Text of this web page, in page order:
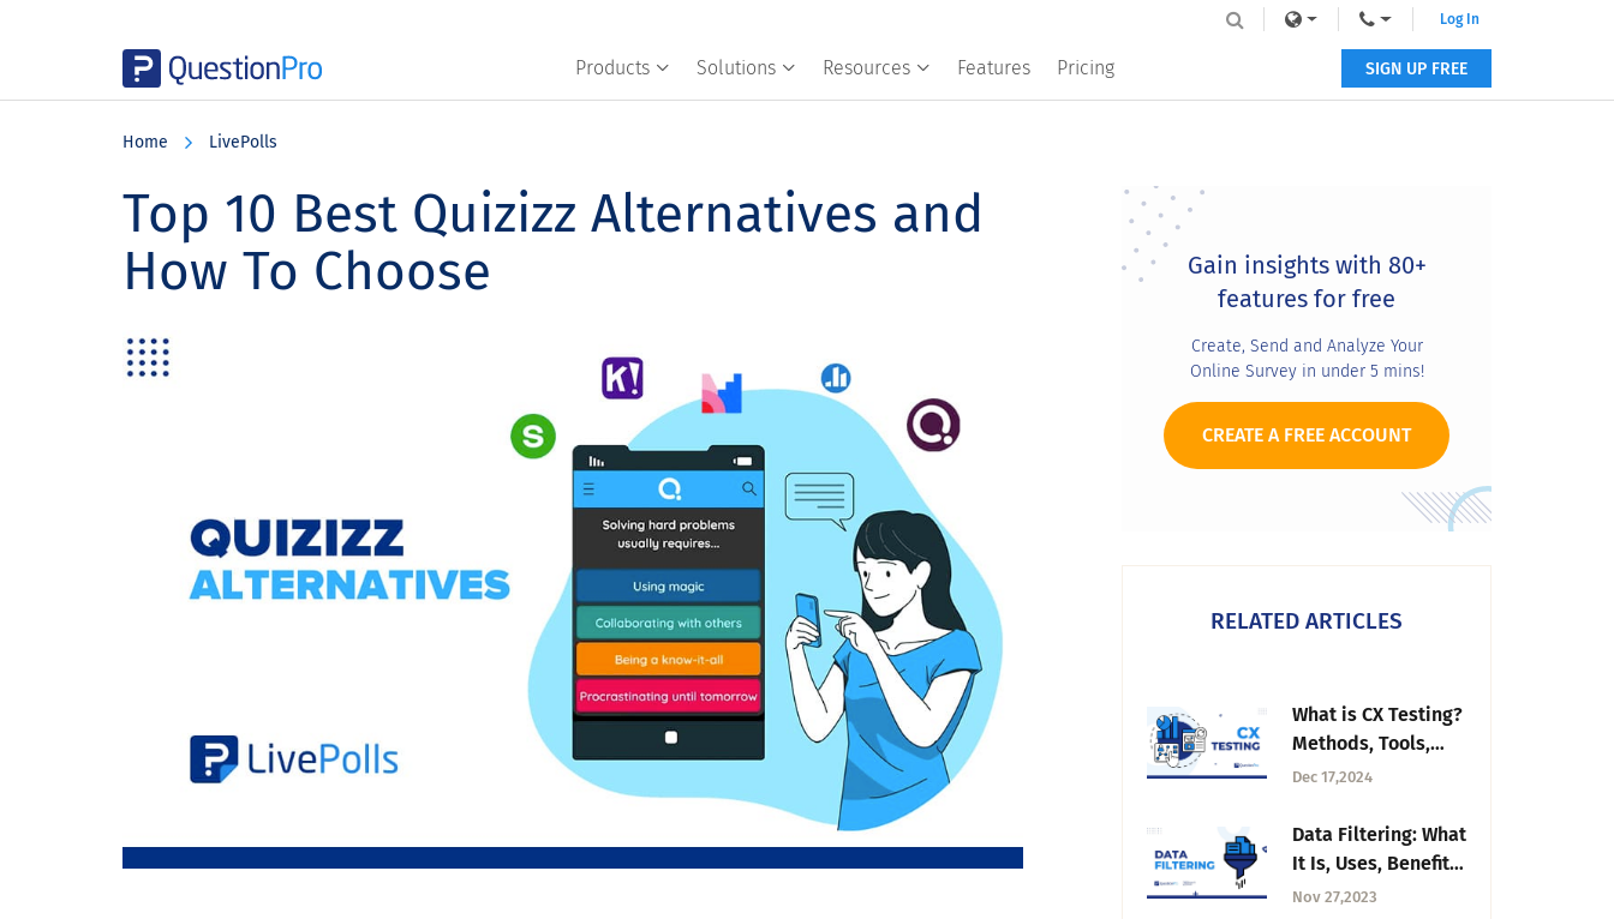
Products Solutions Resources Features Pricing
Log In
SIGN UP FREE
Home LivePolls
Top 10 Best Quizizz Alternatives and
How To Choose
Primary
SidebarGain insights with 80+
features for free
Create, Send and Analyze Your
Online Survey in under 5 mins!
CREATE A FREE ACCOUNT
RELATED ARTICLES
What is CX Testing?
Methods, Tools,
and Best Practices
Dec 17,2024
Data Filtering: What
It Is, Uses, Benefits
and Example
Nov 27,2023